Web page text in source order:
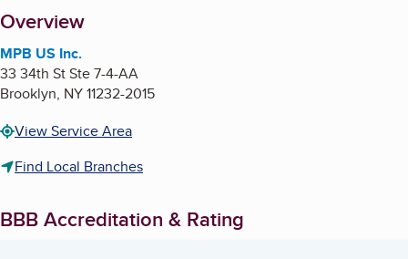
About
Overview
MPB US Inc.
33 34th St Ste 7-4-AA
Brooklyn, NY11232-2015
View Service Area
Find Local Branches
BBB Accreditation & Rating